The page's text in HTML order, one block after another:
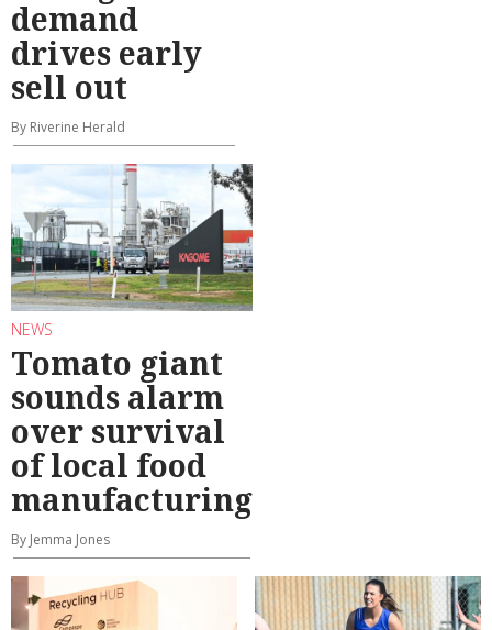
demand
drives early
sell out
By Riverine Herald
NEWS
Tomato giant
sounds alarm
over survival
of local food
manufacturing
By Jemma Jones